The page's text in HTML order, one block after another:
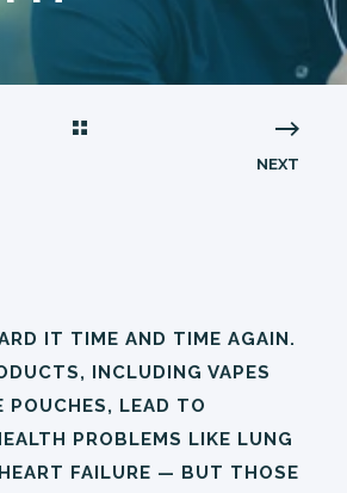
NEXT
IT TIME AND TIME AGAIN.
INCLUDING VAPES
POUCHES, LEAD TO
PROBLEMS LIKE LUNG
FAILURE — BUT THOSE